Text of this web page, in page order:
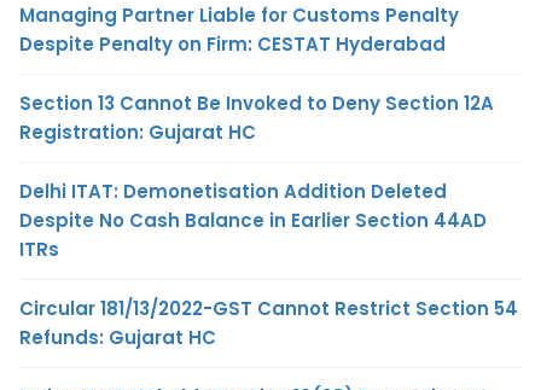
Managing Partner Liable for Customs Penalty
Despite Penalty on Firm: CESTAT Hyderabad
Section 13 Cannot Be Invoked to Deny Section 12A
Registration: Gujarat HC
Delhi ITAT: Demonetisation Addition Deleted
Despite No Cash Balance in Earlier Section 44AD
ITRs
Circular 181/13/2022-GST Cannot Restrict Section 54
Refunds: Gujarat HC